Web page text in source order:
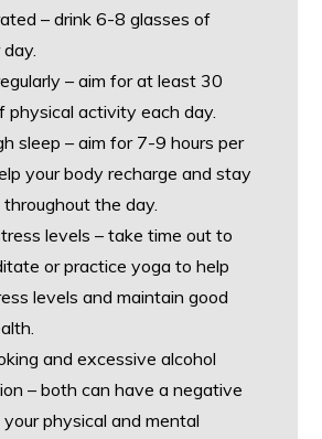
– drink 6-8 glasses of
– aim for at least 30
physical activity each day.
sleep – aim for 7-9 hours per
your body recharge and stay
the day.
levels – take time out to
or practice yoga to help
levels and maintain good
and excessive alcohol
– both can have a negative
physical and mental